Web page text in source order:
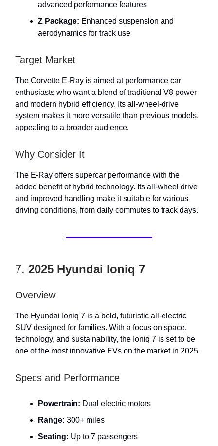
advanced performance features
Z Package: Enhanced suspension and
aerodynamics for track use
Target Market
The Corvette E-Ray is aimed at performance car
enthusiasts who want a blend of traditional V8 power
and modern hybrid efficiency. Its all-wheel-drive
system makes it more versatile than previous models,
appealing to a broader audience.
Why Consider It
The E-Ray offers supercar performance with the
added benefit of hybrid technology. Its all-wheel drive
and improved handling make it suitable for various
driving conditions, from daily commutes to track days.
7. 2025 Hyundai Ioniq 7
Overview
The Hyundai Ioniq 7 is a bold, futuristic all-electric
SUV designed for families. With a focus on space,
technology, and sustainability, the Ioniq 7 is set to be
one of the most innovative EVs on the market in 2025.
Specs and Performance
Powertrain: Dual electric motors
Range: 300+ miles
Seating: Up to 7 passengers